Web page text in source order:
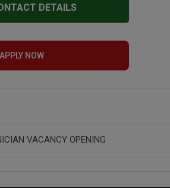
DETAILS
APPLY NOW
VACANCY OPENING